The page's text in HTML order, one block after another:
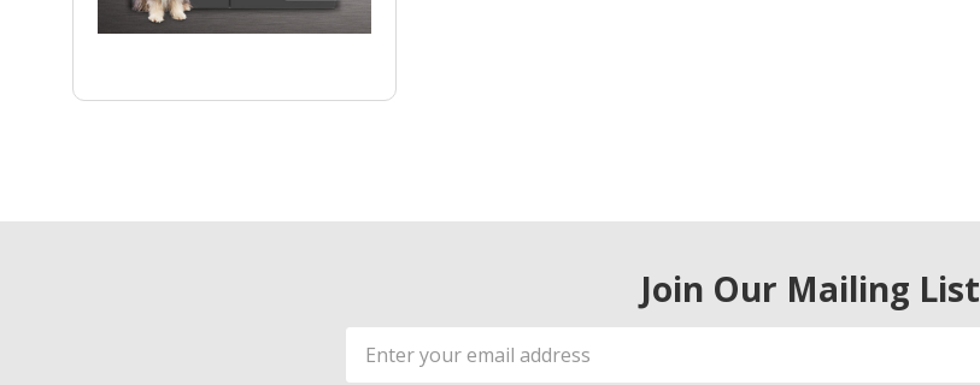
Join Our Mailing List
Email
Address